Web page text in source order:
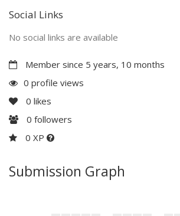
Social Links
No social links are available
Member since 5 years, 10 months
0 profile views
0 likes
0 followers
0 XP
Submission Graph